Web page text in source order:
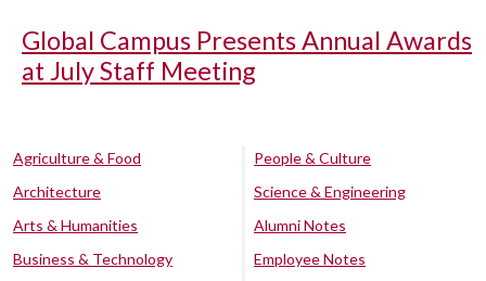
Global Campus Presents Annual Awards
at July Staff Meeting
Agriculture & Food
Architecture
Arts & Humanities
Business & Technology
People & Culture
Science & Engineering
Alumni Notes
Employee Notes